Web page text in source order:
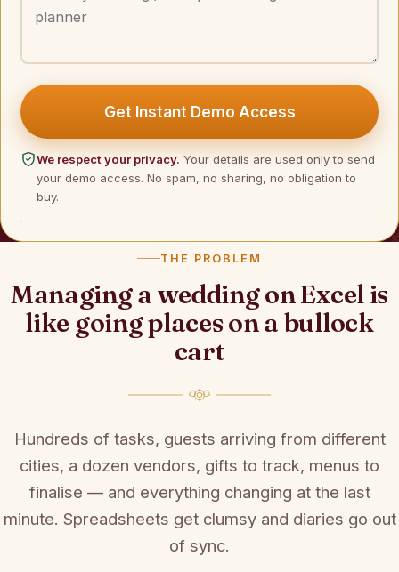
Get Instant Demo Access
We respect your privacy. Your details are used only to send
your demo access. No spam, no sharing, no obligation to
buy.
THE PROBLEM
Managing a wedding on Excel is
like going places on a bullock
cart
Hundreds of tasks, guests arriving from different
cities, a dozen vendors, gifts to track, menus to
finalise — and everything changing at the last
minute. Spreadsheets get clumsy and diaries go out
of sync.